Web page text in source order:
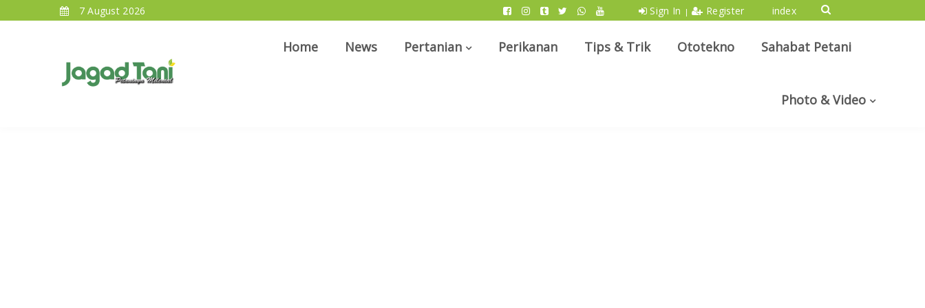
7 August 2026 Sign In | Register index
Home News Pertanian Perikanan Tips & Trik Ototekno Sahabat Petani
Photo & Video